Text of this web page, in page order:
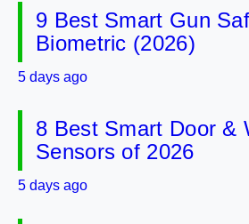
9 Best Smart Gun
Biometric (2026)
5 days ago
8 Best Smart Door &
Sensors of 2026
5 days ago